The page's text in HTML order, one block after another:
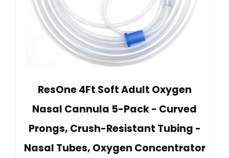
ResOne 4Ft Soft Adult Oxygen
Nasal Cannula 5-Pack - Curved
Prongs, Crush-Resistant Tubing -
Nasal Tubes, Oxygen Concentrator